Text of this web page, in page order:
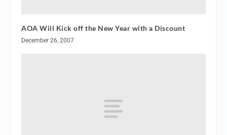
AOA Will Kick off the New Year with a Discount
December 26, 2007